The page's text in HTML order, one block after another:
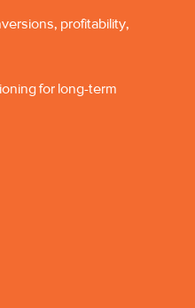
profitability,
for long-term